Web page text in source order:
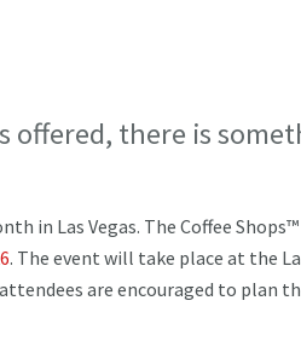
offered, there is
in Las Vegas. The Coffee
. The event will take place at the
attendees are encouraged to